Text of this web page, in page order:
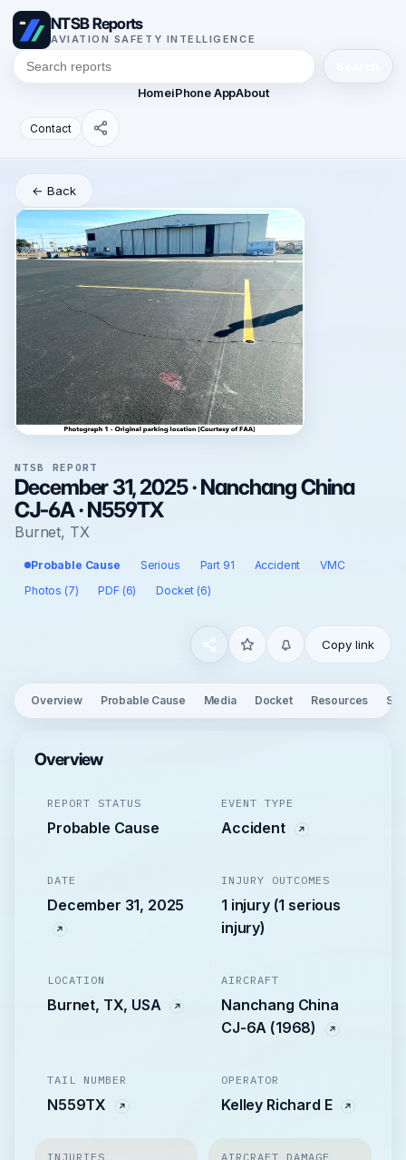
NTSB Reports
AVIATION SAFETY INTELLIGENCE
HomeiPhone AppAbout
Contact
← Back
NTSB REPORT
December 31, 2025 · Nanchang China
CJ-6A · N559TX
Burnet, TX
Probable Cause Serious Part 91 Accident
VMC
Photos (7)
PDF (6) Docket (6)
Copy link
Overview Probable Cause Media Docket Resources
Overview
REPORT STATUS
Probable Cause
EVENT TYPE
Accident
DATE
December 31, 2025
INJURY OUTCOMES
1 injury (1 serious
injury)
LOCATION
Burnet, TX, USA
AIRCRAFT
Nanchang China
CJ-6A (1968)
TAIL NUMBER
N559TX
OPERATOR
Kelley Richard E
INJURIES AIRCRAFT DAMAGE